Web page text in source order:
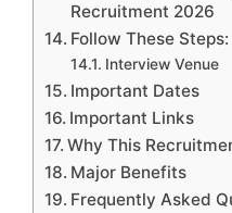
Recruitment 2026
Follow These Steps:
Interview Venue
Important Dates
Important Links
Why This
Major Benefits
Frequently Asked